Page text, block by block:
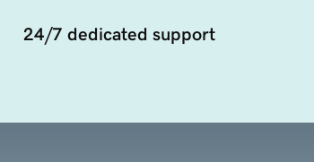
24/7 dedicated support